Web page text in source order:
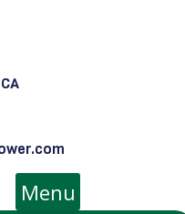
Menu